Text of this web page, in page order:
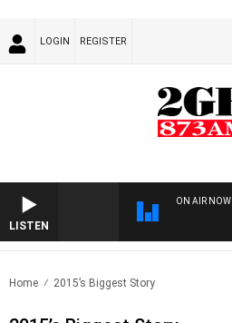
LOGIN REGISTER
LISTEN
ON AIR NOW
Home 2015’s Biggest Story